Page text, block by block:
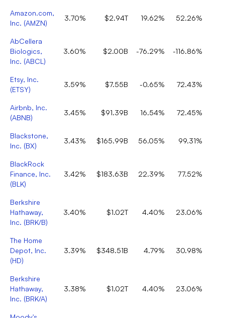
Amazon.com,
Inc. (AMZN)
3.70% $2.94T 19.62% 52.26%
AbCellera
Biologics,
Inc. (ABCL )
3.60% $2.00B -76.29% -116.86%
Etsy, Inc.
(ETSY)
3.59% $7.55B -0.65% 72.43%
Airbnb, Inc.
(ABNB)
3.45% $91.39B 16.54% 72.45%
Blackstone,
Inc. (BX)
3.43% $165.99B 56.05% 99.31%
BlackRock
Finance, Inc.
(BLK)
3.42% $183.63B 22.39% 77.52%
Berkshire
Hathaway,
Inc. (BRK/B)
3.40% $1.02T 4.40% 23.06%
The Home
Depot, Inc.
(HD)
3.39% $348.51B 4.79% 30.98%
Berkshire
Hathaway,
Inc. (BRK/A)
3.38% $1.02T 4.40% 23.06%